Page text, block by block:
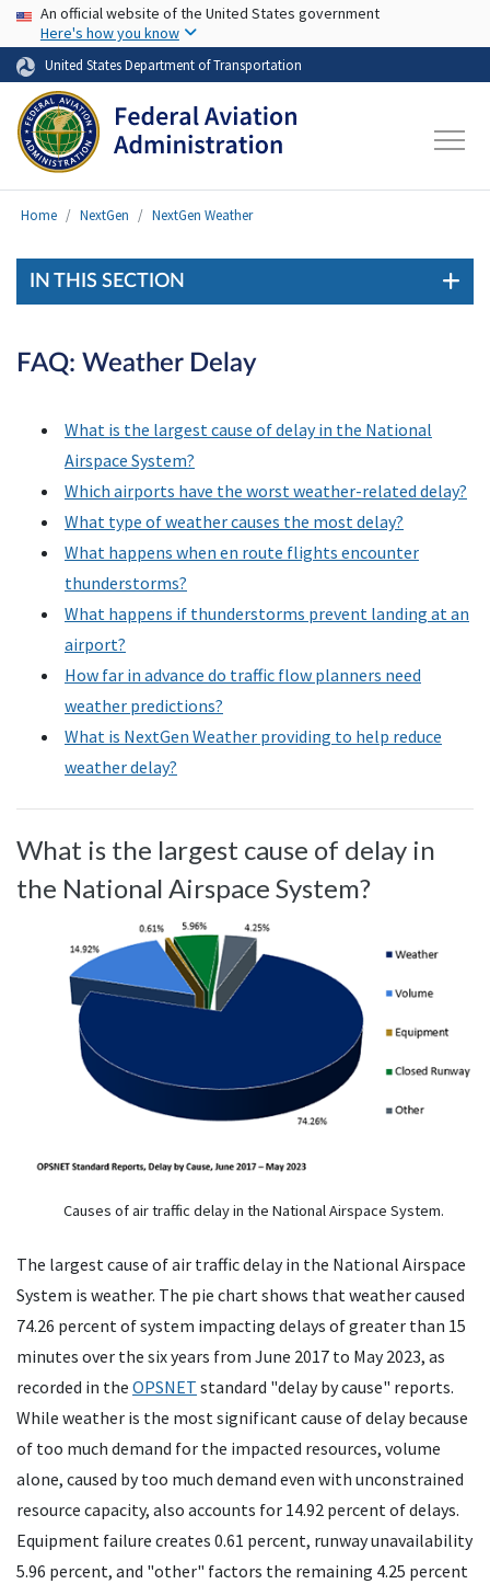
Skip to main content
USA Banner
An official website of the United States government
Here's how you know
United States Department of Transportation
Home NextGen NextGen Weather
IN THIS SECTION
FAQ: Weather Delay
What is the largest cause of delay in the National
Airspace System?
Which airports have the worst weather-related delay?
What type of weather causes the most delay?
What happens when en route flights encounter
thunderstorms?
What happens if thunderstorms prevent landing at an
airport?
How far in advance do traffic flow planners need
weather predictions?
What is NextGen Weather providing to help reduce
weather delay?
What is the largest cause of delay in
the National Airspace System?
Causes of air traffic delay in the National Airspace System.
The largest cause of air traffic delay in the National Airspace
System is weather. The pie chart shows that weather caused
74.26 percent of system impacting delays of greater than 15
minutes over the six years from June 2017 to May 2023, as
recorded in the OPSNET standard "delay by cause" reports.
While weather is the most significant cause of delay because
of too much demand for the impacted resources, volume
alone, caused by too much demand even with unconstrained
resource capacity, also accounts for 14.92 percent of delays.
Equipment failure creates 0.61 percent, runway unavailability
5.96 percent, and "other" factors the remaining 4.25 percent